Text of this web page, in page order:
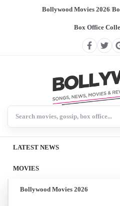
Bollywood Movies 2026/
Box Office
LATEST NEWS
MOVIES
Bollywood Movies 2026